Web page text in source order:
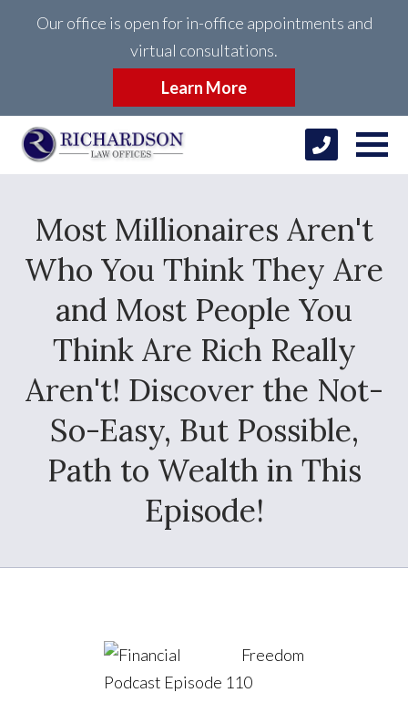
Our office is open for in-office appointments and
virtual consultations.
Learn More
Most Millionaires Aren't
Who You Think They Are
and Most People You
Think Are Rich Really
Aren't! Discover the Not-
So-Easy, But Possible,
Path to Wealth in This
Episode!